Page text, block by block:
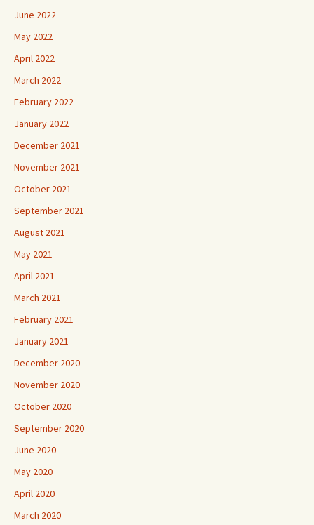
June 2022
May 2022
April 2022
March 2022
February 2022
January 2022
December 2021
November 2021
October 2021
September 2021
August 2021
May 2021
April 2021
March 2021
February 2021
January 2021
December 2020
November 2020
October 2020
September 2020
June 2020
May 2020
April 2020
March 2020